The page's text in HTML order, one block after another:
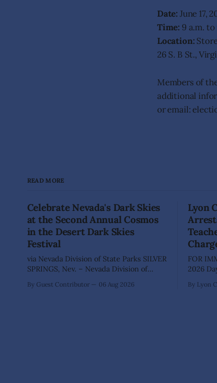
Date: June 17,
Time: 9 a.m.
Location:
26 S. B St.,
Members of
additional
or email:
READ MORE
Celebrate Nevada's Dark Skies
at the Second Annual Cosmos
in the Desert Dark Skies
Festival
via Nevada Division of State Parks SILVER
SPRINGS, Nev. – Nevada Division of
Recreation, and Friends of Nevada
By Guest Contributor 06 Aug 2026
Lyon
FOR
2026 Dayton, Nev. – The Lyon County
Shaun
By Lyon